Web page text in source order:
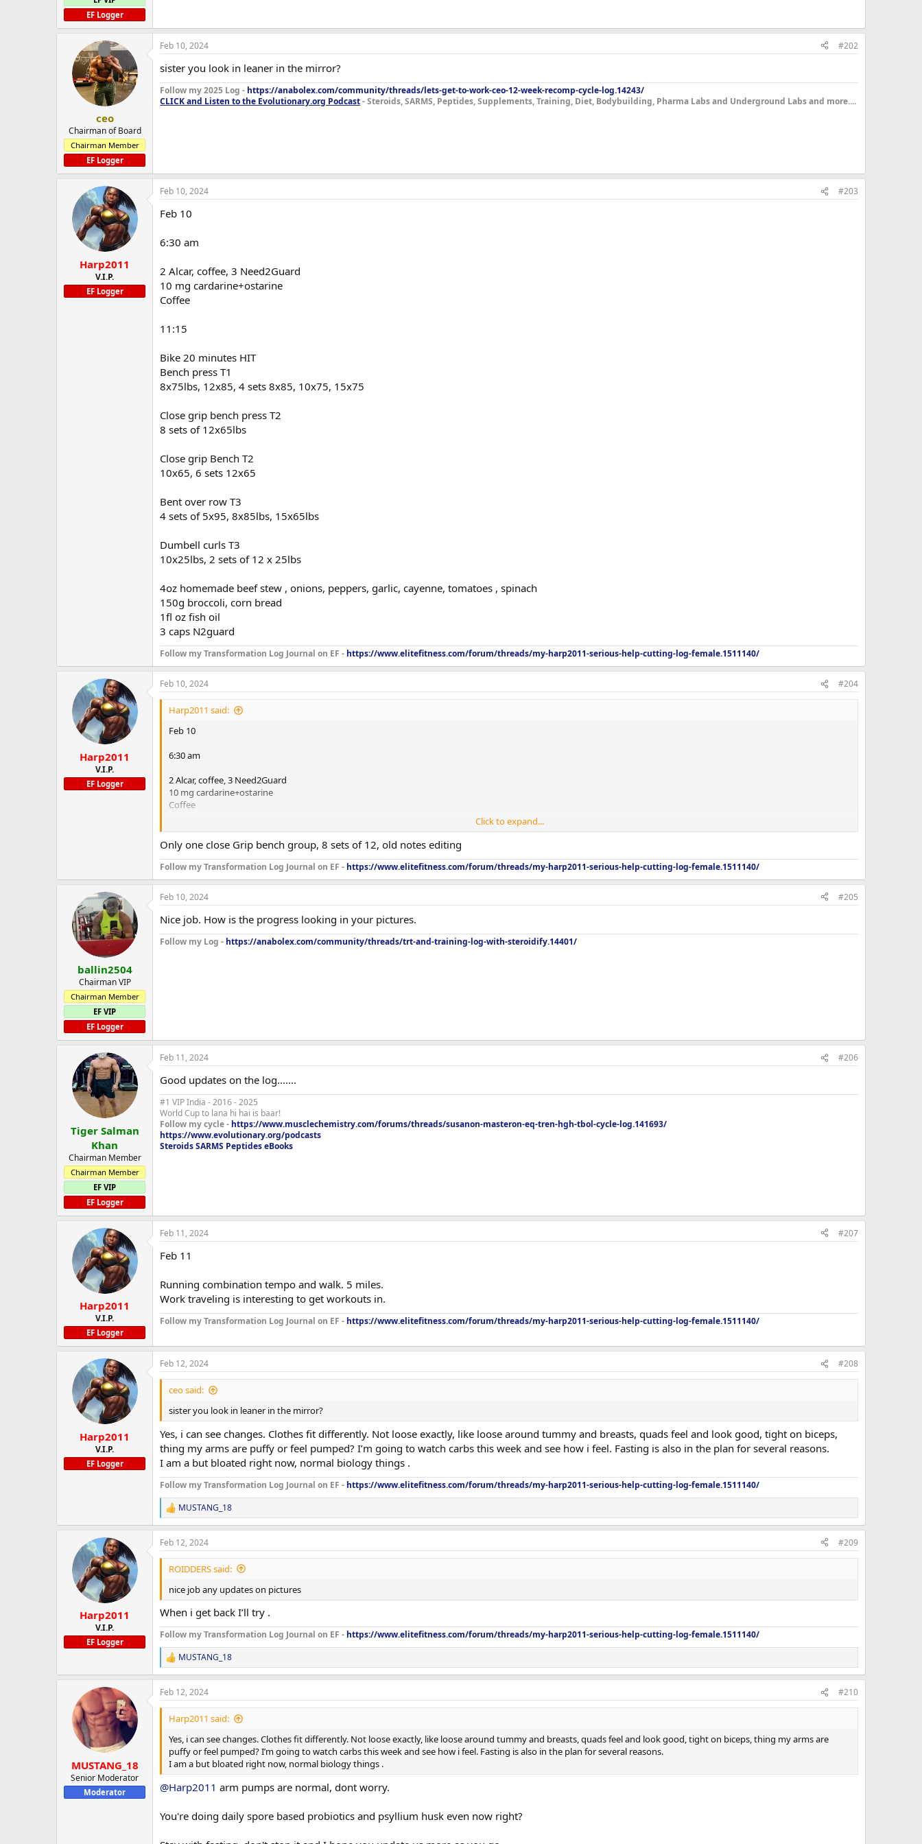
EF Logger
ceo
Chairman of Board
Chairman Member
EF Logger
Feb 10, 2024 #202
sister you look in leaner in the mirror?
Follow my 2025 Log - https://anabolex.com/community/threads/lets-get-to-work-ceo-12-week-recomp-cycle-log.14243/
CLICK and Listen to the Evolutionary.org Podcast- Steroids, SARMS, Peptides, Supplements, Training, Diet, Bodybuilding, Pharma Labs and Underground Labs and more....
Harp2011
V.I.P.
EF Logger
Feb 10, 2024 #203
Feb 10
6:30 am
2 Alcar, coffee, 3 Need2Guard
10 mg cardarine+ostarine
Coffee
11:15
Bike 20 minutes HIT
Bench press T1
8x75lbs, 12x85, 4 sets 8x85, 10x75, 15x75
Close grip bench press T2
8 sets of 12x65lbs
Close grip Bench T2
10x65, 6 sets 12x65
Bent over row T3
4 sets of 5x95, 8x85lbs, 15x65lbs
Dumbell curls T3
10x25lbs, 2 sets of 12 x 25lbs
4oz homemade beef stew , onions, peppers, garlic, cayenne, tomatoes , spinach
150g broccoli, corn bread
1fl oz fish oil
3 caps N2guard
Follow my Transformation Log Journal on EF - https://www.elitefitness.com/forum/threads/my-harp2011-serious-help-cutting-log-female.1511140/
Harp2011
V.I.P.
EF Logger
Feb 10, 2024 #204
Harp2011 said:
Feb 10
6:30 am
2 Alcar, coffee, 3 Need2Guard
10 mg cardarine+ostarine
Coffee
11:15
Bike 20 minutes HIT
Bench press T1
8x75lbs, 12x85, 4 sets 8x85, 10x75, 15x75
Close grip bench press T2
8 sets of 12x65lbs
Close grip Bench T2
4oz homemade beef stew , onions, peppers, garlic, cayenne, tomatoes , spinach
150g broccoli, corn bread
1fl oz fish oil
3 caps N2guard
Click to expand...
Only one close Grip bench group, 8 sets of 12, old notes editing
Follow my Transformation Log Journal on EF - https://www.elitefitness.com/forum/threads/my-harp2011-serious-help-cutting-log-female.1511140/
ballin2504
Chairman VIP
Chairman Member
EF VIP
EF Logger
Feb 10, 2024 #205
Nice job. How is the progress looking in your pictures.
Follow my Log - https://anabolex.com/community/threads/trt-and-training-log-with-steroidify.14401/
Tiger Salman
Khan
Chairman Member
Chairman Member
EF VIP
EF Logger
Feb 11, 2024 #206
Good updates on the log.......
#1 VIP India - 2016 - 2025
World Cup to lana hi hai is baar!
Follow my cycle - https://www.musclechemistry.com/forums/threads/susanon-masteron-eq-tren-hgh-tbol-cycle-log.141693/
https://www.evolutionary.org/podcasts
Steroids SARMS Peptides eBooks
Harp2011
V.I.P.
EF Logger
Feb 11, 2024 #207
Feb 11
Running combination tempo and walk. 5 miles.
Work traveling is interesting to get workouts in.
Follow my Transformation Log Journal on EF - https://www.elitefitness.com/forum/threads/my-harp2011-serious-help-cutting-log-female.1511140/
Harp2011
V.I.P.
EF Logger
Feb 12, 2024 #208
ceo said:
sister you look in leaner in the mirror?
Yes, i can see changes. Clothes fit differently. Not loose exactly, like loose around tummy and breasts, quads feel and look good, tight on biceps,
thing my arms are puffy or feel pumped? I’m going to watch carbs this week and see how i feel. Fasting is also in the plan for several reasons.
I am a but bloated right now, normal biology things .
Follow my Transformation Log Journal on EF - https://www.elitefitness.com/forum/threads/my-harp2011-serious-help-cutting-log-female.1511140/
R
e
a
c
t
s
:
MUSTANG_18
Harp2011
V.I.P.
EF Logger
Feb 12, 2024 #209
ROIDDERS said:
nice job any updates on pictures
When i get back I’ll try .
Follow my Transformation Log Journal on EF - https://www.elitefitness.com/forum/threads/my-harp2011-serious-help-cutting-log-female.1511140/
R
e
a
c
t
n
MUSTANG_18
MUSTANG_18
Senior Moderator
Moderator
Feb 12, 2024 #210
Harp2011 said:
Yes, i can see changes. Clothes fit differently. Not loose exactly, like loose around tummy and breasts, quads feel and look good, tight on biceps, thing my arms are
puffy or feel pumped? I’m going to watch carbs this week and see how i feel. Fasting is also in the plan for several reasons.
I am a but bloated right now, normal biology things .
@Harp2011 arm pumps are normal, dont worry.
You're doing daily spore based probiotics and psyllium husk even now right?